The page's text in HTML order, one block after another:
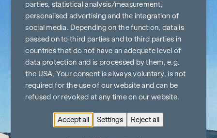
parties, statistical analysis/measurement,
personalised advertising and the integration of
social media. Depending on the function, data is
passed on to third parties and to third parties in
countries that do not have an adequate level of
data protection and is processed by them, e.g.
the USA. Your consent is always voluntary, is not
required for the use of our website and can be
refused or revoked at any time on our website.
Accept all Settings Reject all